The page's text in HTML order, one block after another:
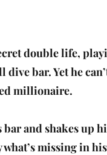
double life,
bar. Yet he
millionaire.
and shakes up
missing in